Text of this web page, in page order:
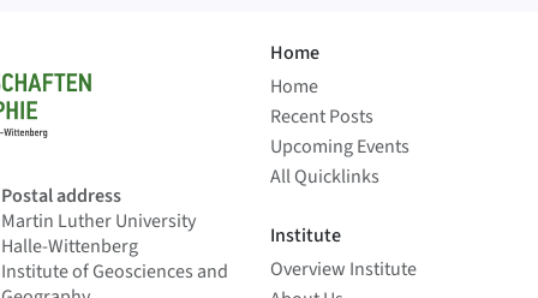
Postal address
Martin Luther University
Halle-Wittenberg
Institute of Geosciences and
Home
Home
Recent Posts
Upcoming Events
All Quicklinks
Institute
Overview Institute